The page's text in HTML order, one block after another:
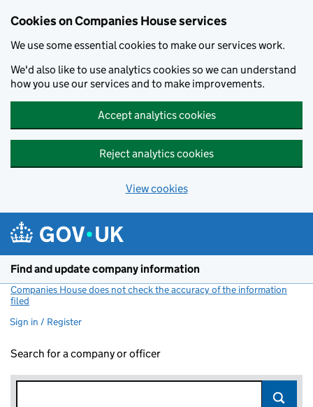
Cookies on Companies House services
We use some essential cookies to make our services work.
We'd also like to use analytics cookies so we can understand
how you use our services and to make improvements.
Accept analytics cookies
Reject analytics cookies
View cookies
Find and update company information
Companies House does not check the accuracy of the information
filed
Sign in / Register
Search for a company or officer